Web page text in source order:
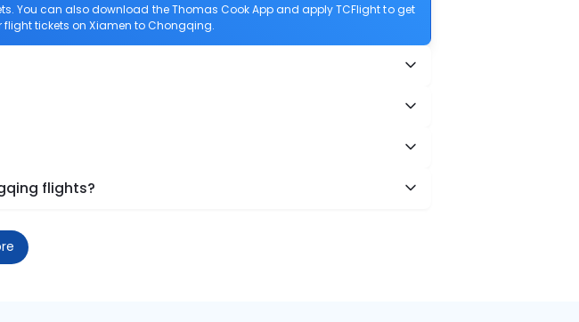
You can also download the Thomas Cook App and apply TCFlight to get
flight tickets on Xiamen to Chongqing.
flights?